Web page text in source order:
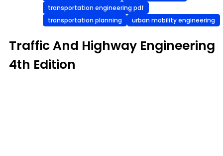
transportation engineering pdf
transportation planning
urban mobility engineering
Traffic And Highway Engineering
4th Edition